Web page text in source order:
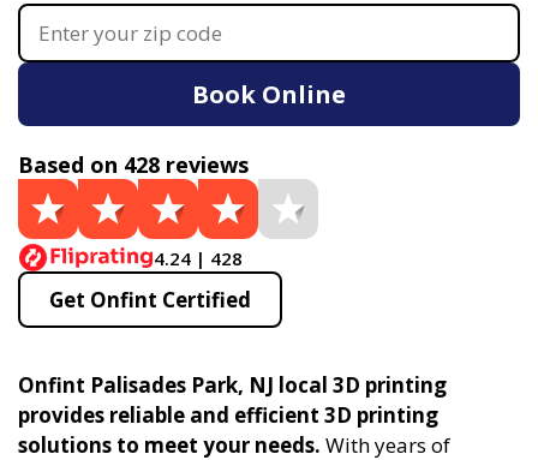
Book Online
Based on 428 reviews
4.24 | 428
Get Onfint Certified
Onfint Palisades Park, NJ local 3D printing
provides reliable and efficient 3D printing
solutions to meet your needs. With years of